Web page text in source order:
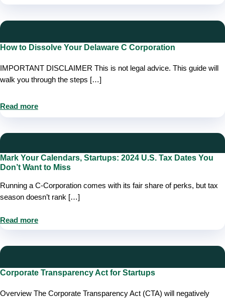
How to Dissolve Your Delaware C Corporation
IMPORTANT DISCLAIMER This is not legal advice. This guide will
walk you through the steps […]
Read more
Mark Your Calendars, Startups: 2024 U.S. Tax Dates You
Don’t Want to Miss
Running a C-Corporation comes with its fair share of perks, but tax
season doesn’t rank […]
Read more
Corporate Transparency Act for Startups
Overview The Corporate Transparency Act (CTA) will negatively